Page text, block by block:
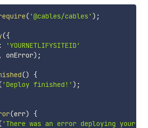
( '@cables/cables' ) ;
({
:
'YOURNETLIFYSITEID'
, onError) ;
()
{
'Deploy finished!' ) ;
(err)
{
'There was an error deploying your